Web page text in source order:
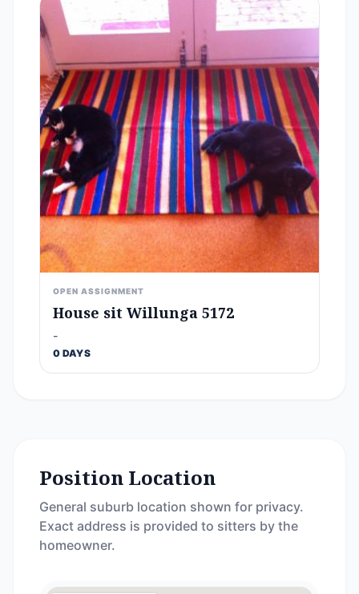
OPEN ASSIGNMENT
House sit Willunga 5172
-
0 DAYS
Position Location
General suburb location shown for privacy.
Exact address is provided to sitters by the
homeowner.